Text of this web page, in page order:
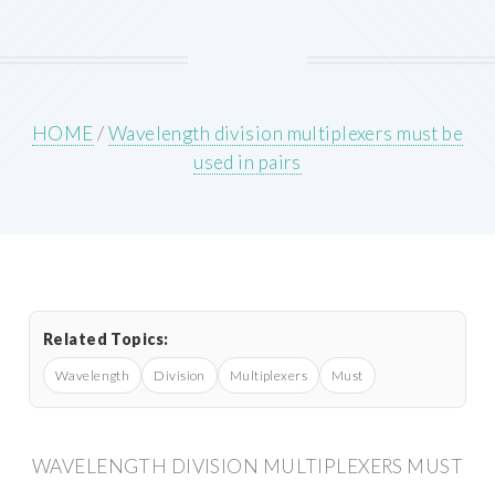
HOME/Wavelength division multiplexers must be
used in pairs
Related Topics:
Wavelength Division Multiplexers Must
WAVELENGTH DIVISION MULTIPLEXERS MUST